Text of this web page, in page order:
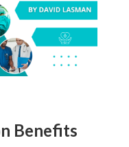
parts with
limits while
for